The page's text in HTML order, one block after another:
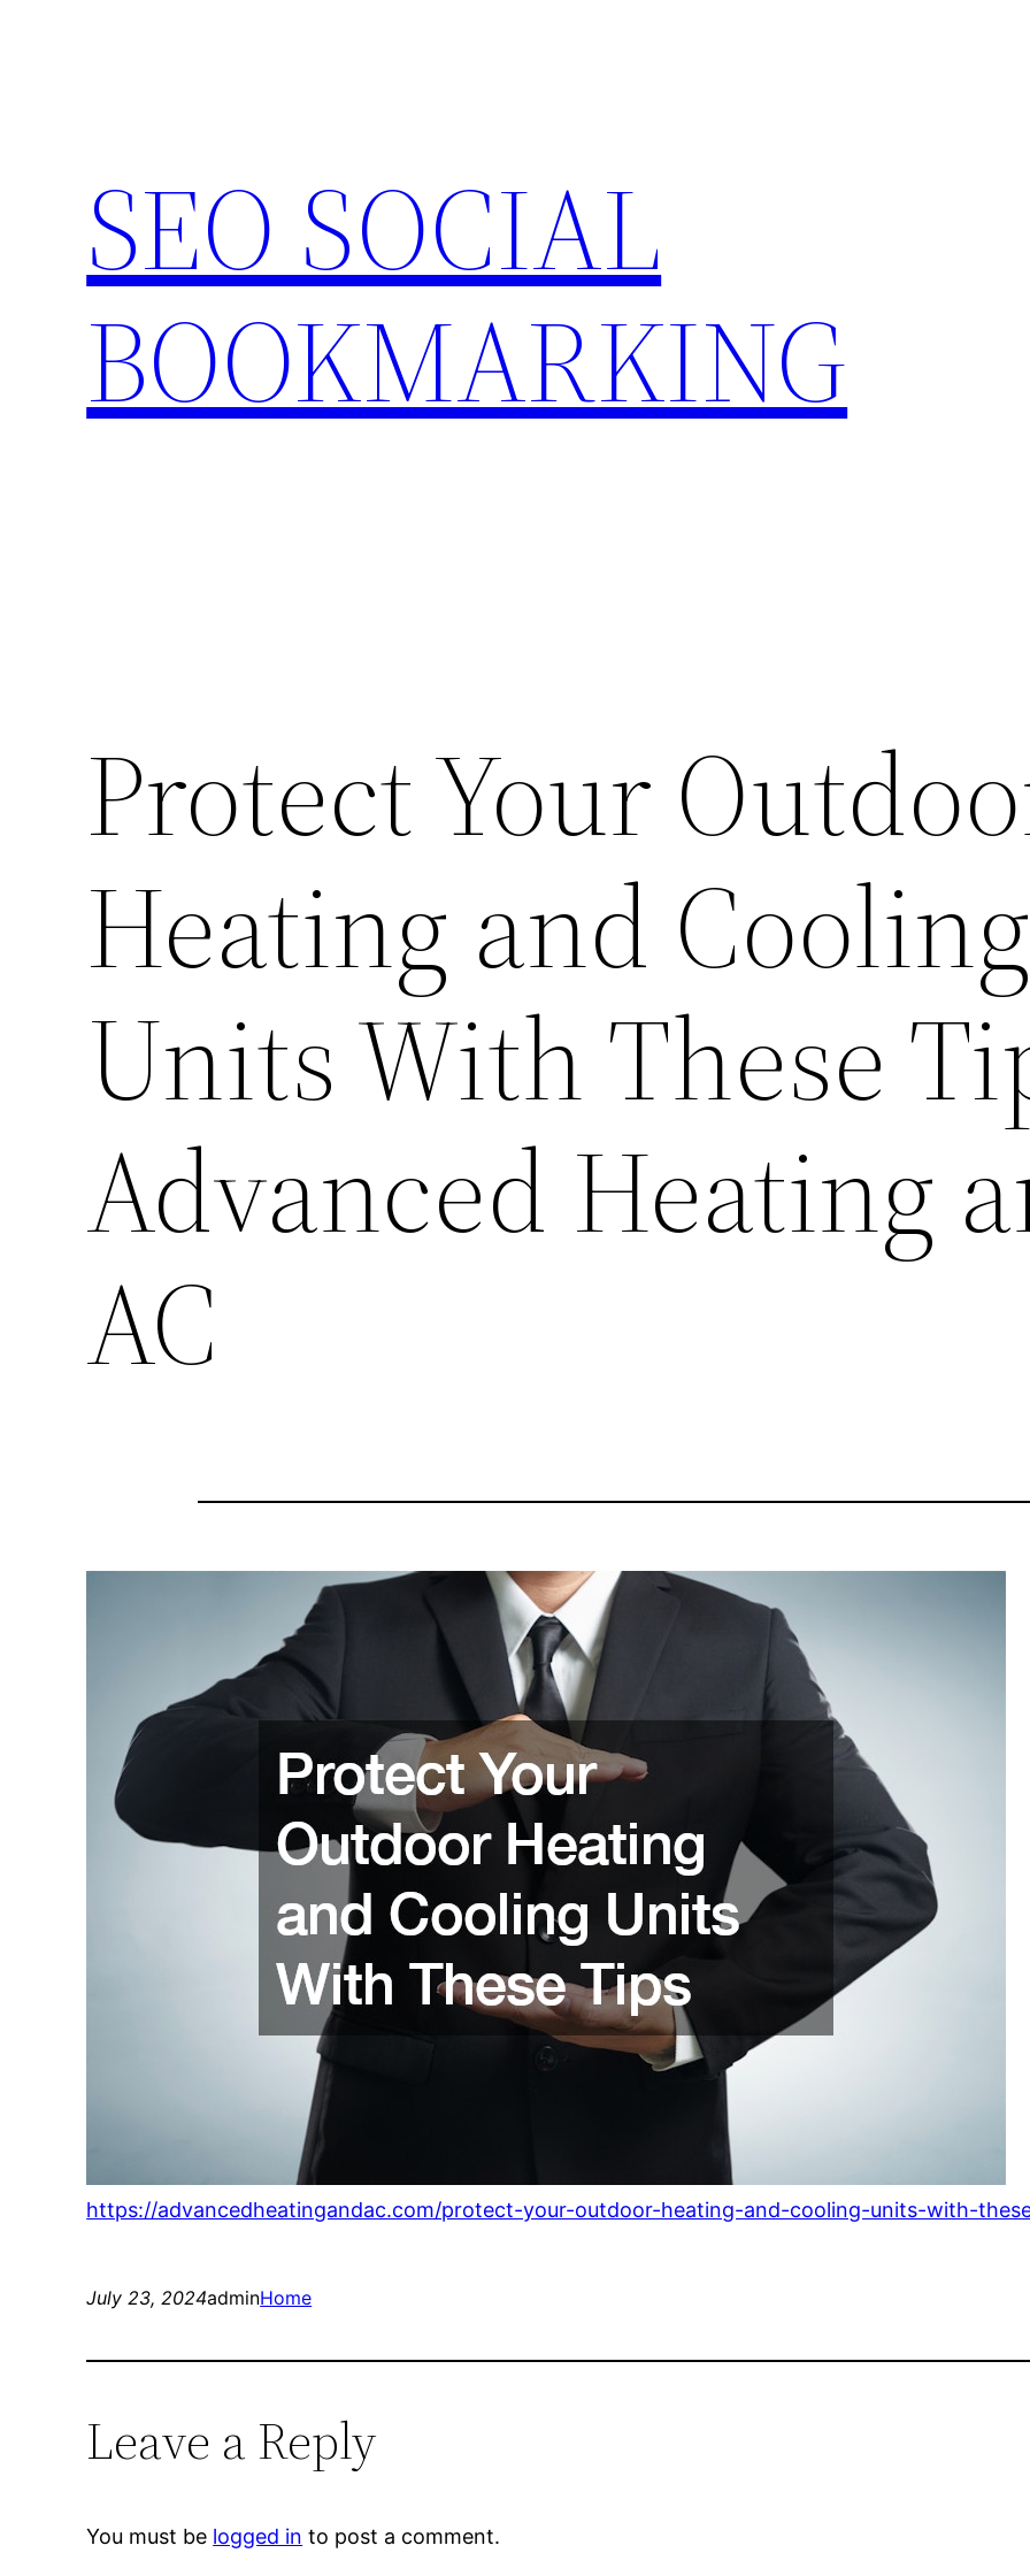
SEO SOCIAL
BOOKMARKING
Protect Your
Heating and
Units With These
Advanced Heating
AC
https://advancedheatingandac.com/protect-your-outdoor-heating-and-cooling-units-with-
July 23, 2024adminHome
Leave a Reply
You must be logged in to post a comment.